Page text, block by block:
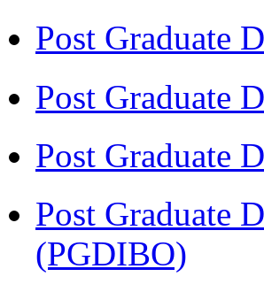
Post Graduate
Post Graduate
Post Graduate
Post Graduate
(PGDIBO)